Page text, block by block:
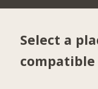
Select a